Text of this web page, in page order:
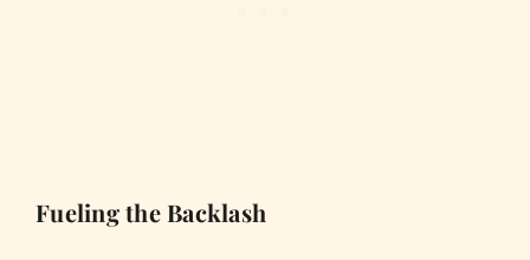
Fueling the Backlash